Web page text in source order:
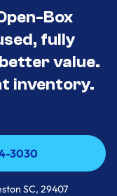
Box
fully
value.
inventory.
3030
3030
SC, 29407